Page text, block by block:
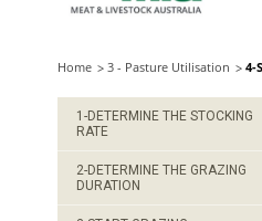
Home 3 - Pasture Utilisation 4-
1-DETERMINE THE STOCKING
RATE
2-DETERMINE THE GRAZING
DURATION